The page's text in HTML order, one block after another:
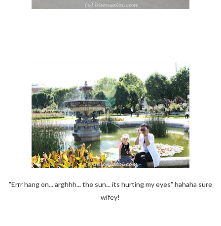
"Errr hang on... arghhh... the sun... its hurting my eyes" hahaha sure
wifey!